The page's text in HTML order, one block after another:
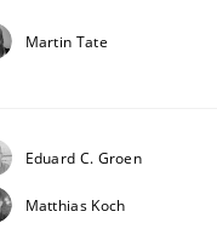
Martin Tate
Eduard C. Groen
Matthias Koch